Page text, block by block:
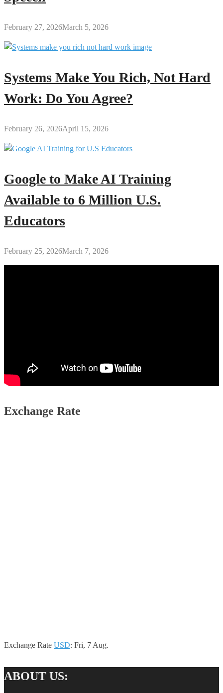
February 27, 2026March 5, 2026
Systems Make You Rich, Not Hard
Work: Do You Agree?
February 26, 2026April 15, 2026
Google to Make AI Training
Available to 6 Million U.S.
Educators
February 25, 2026March 7, 2026
Exchange Rate
Exchange Rate USD: Fri, 7 Aug.
ABOUT US: